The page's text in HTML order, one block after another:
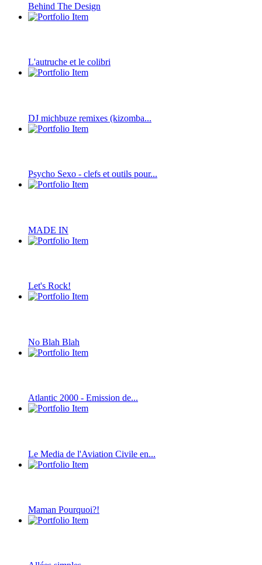
Behind The Design
L'autruche et le colibri
DJ michbuze remixes (kizomba...
Psycho Sexo - clefs et outils pour...
MADE IN
Let's Rock!
No Blah Blah
Atlantic 2000 - Emission de...
Le Media de l'Aviation Civile en...
Maman Pourquoi?!